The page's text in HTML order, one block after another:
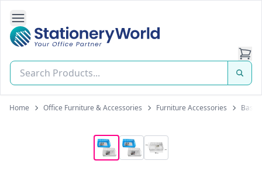
Open Side Navigation
Stationery World (S) Pte Ltd
Home Office Furniture & Accessories Furniture Accessories